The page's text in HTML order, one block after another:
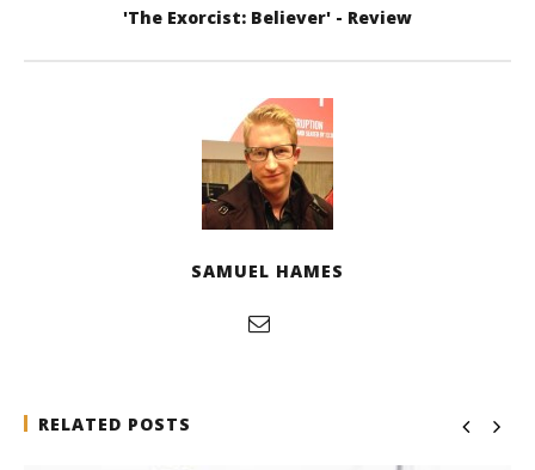
'The Exorcist: Believer' - Review
SAMUEL HAMES
RELATED POSTS